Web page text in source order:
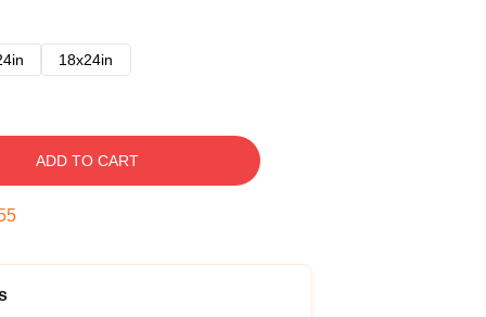
18x24in
ADD TO CART